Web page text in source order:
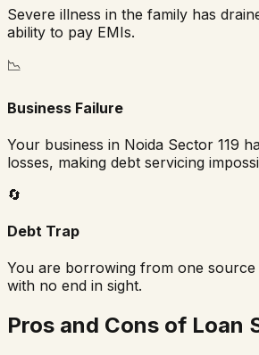
Severe illness in the family has
ability to pay EMIs.
📉
Business Failure
Your business in Noida Sector 119
losses, making debt servicing
🔄
Debt Trap
You are borrowing from one
with no end in sight.
Pros and Cons of Loan